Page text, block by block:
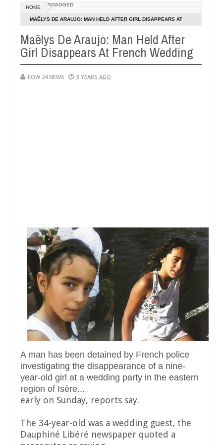
20240
so much that I would not eat if she had not eaten - Man says
victims, neutralize bandits in Kaduna
Dec
05,
20240
NEWS Advise
HOME UNTAGGED
MAËLYS DE ARAUJO: MAN HELD AFTER GIRL DISAPPEARS AT
Maëlys De Araujo: Man Held After
Girl Disappears At French Wedding
FOW 24 NEWS 9 YEARS AGO
A man has been detained by French police
investigating the disappearance of a nine-
year-old girl at a wedding party in the eastern
region of Isère...
early on Sunday, reports say.
The 34-year-old was a wedding guest, the
Dauphiné Libéré newspaper quoted a